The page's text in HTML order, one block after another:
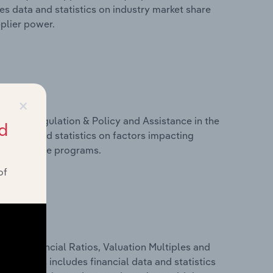
data and statistics on industry market share
power.
Regulation & Policy and Assistance in the
data and statistics on factors impacting
programs.
Financial Ratios, Valuation Multiples and
This includes financial data and statistics
×